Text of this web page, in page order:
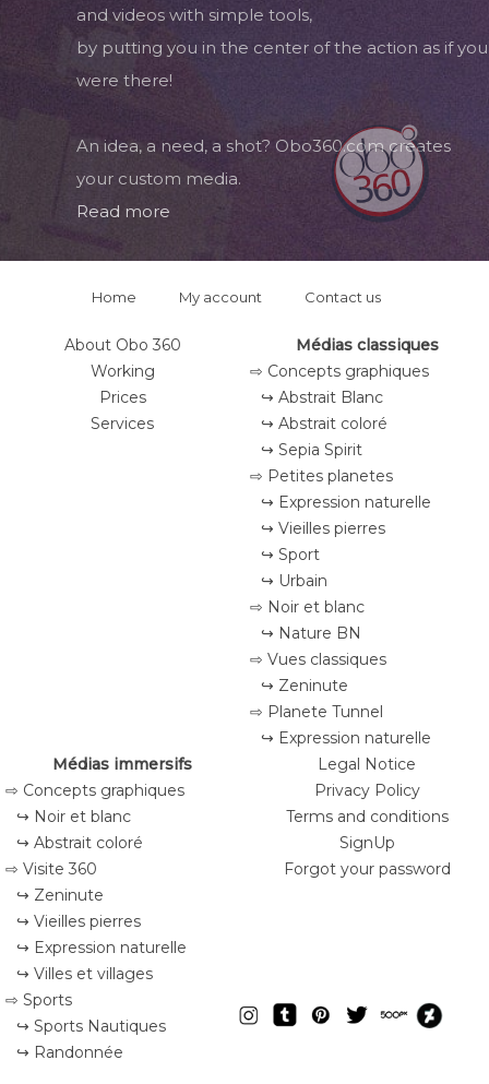
and videos with simple tools,
by putting you in the center of the action as if you
were there!
An idea, a need, a shot? Obo360.com creates
your custom media.
Read more
Home My account Contact us
About Obo 360
Working
Prices
Services
Médias classiques
⇨ Concepts graphiques
↪ Abstrait Blanc
↪ Abstrait coloré
↪ Sepia Spirit
⇨ Petites planetes
↪ Expression naturelle
↪ Vieilles pierres
↪ Sport
↪ Urbain
⇨ Noir et blanc
↪ Nature BN
⇨ Vues classiques
↪ Zeninute
⇨ Planete Tunnel
↪ Expression naturelle
Médias immersifs
⇨ Concepts graphiques
↪ Noir et blanc
↪ Abstrait coloré
⇨ Visite 360
↪ Zeninute
↪ Vieilles pierres
↪ Expression naturelle
↪ Villes et villages
⇨ Sports
↪ Sports Nautiques
↪ Randonnée
Legal Notice
Privacy Policy
Terms and conditions
SignUp
Forgot your password